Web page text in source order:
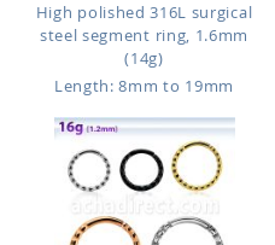
High polished 316L surgical
steel segment ring, 1.6mm
(14g)
Length: 8mm to 19mm